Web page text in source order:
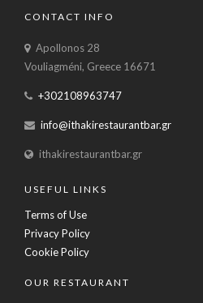
CONTACT INFO
Apollonos 28
Vouliagméni, Greece 16671
+302108963747
info@ithakirestaurantbar.gr
ithakirestaurantbar.gr
USEFUL LINKS
Terms of Use
Privacy Policy
Cookie Policy
OUR RESTAURANT